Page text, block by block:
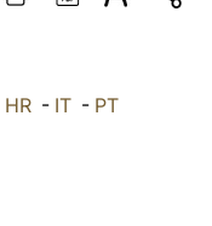
HR- IT- PT